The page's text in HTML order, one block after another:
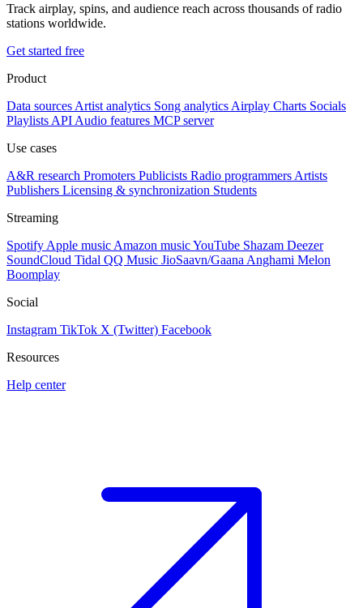
Track airplay, spins, and audience reach across thousands of radio
stations worldwide.
Get started free
Product
Data sources Artist analytics Song analytics Airplay Charts Socials
Playlists API Audio features MCP server
Use cases
A&R research Promoters Publicists Radio programmers Artists
Publishers Licensing & synchronization Students
Streaming
Spotify Apple music Amazon musicYouTube Shazam Deezer
SoundCloud Tidal QQ Music JioSaavn/Gaana Anghami Melon
Boomplay
Social
Instagram TikTok X (Twitter) Facebook
Resources
Help center